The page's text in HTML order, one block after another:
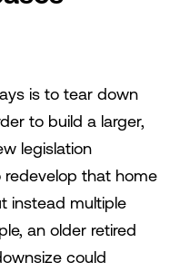
is to tear down
to build a larger,
legislation
that home
instead multiple
an older retired
could